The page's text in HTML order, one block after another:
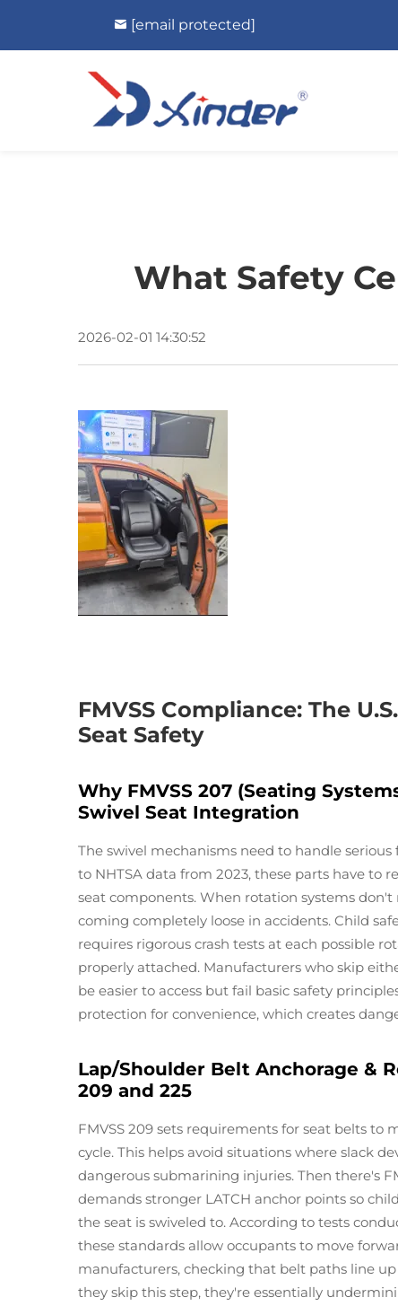
[email protected]
What Safety
2026-02-01 14:30:52
FMVSS Compliance: The
Seat Safety
Why FMVSS 207 (Seating
Swivel Seat Integration
The swivel mechanisms need to handle
to NHTSA data from 2023, these parts have to
seat components. When rotation systems
coming completely loose in accidents. Child
requires rigorous crash tests at each possible
properly attached. Manufacturers who skip
be easier to access but fail basic safety
protection for convenience, which creates
Lap/Shoulder Belt Anchorage &
209 and 225
FMVSS 209 sets requirements for seat belts
cycle. This helps avoid situations where slack
dangerous submarining injuries. Then there's
demands stronger LATCH anchor points so
the seat is swiveled to. According to tests
these standards allow occupants to move
manufacturers, checking that belt paths line
they skip this step, they're essentially